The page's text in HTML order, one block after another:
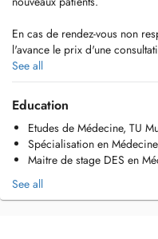
En cas de rendez-vous non
l'avance le prix d'une
Vous êtes déjà patient?
Votre nom, prénom et date de
de rendez-vous.
See all
Education
Etudes de Médecine, TU
Spécialisation en
Maitre de stage DES en
See all